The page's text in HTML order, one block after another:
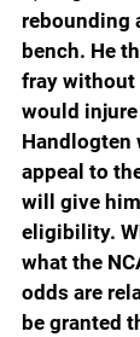
rebounding
bench. He
fray without
would
appeal to
will give
eligibility.
what the
odds are
be granted